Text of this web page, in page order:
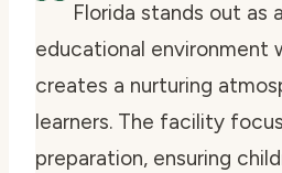
Florida stands out as
educational environment
creates a nurturing
learners. The facility
preparation, ensuring